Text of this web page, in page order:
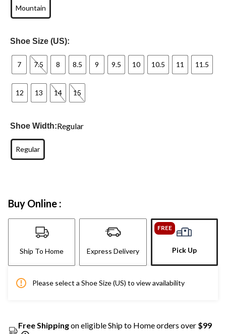
Mountain
Shoe Size (US):
7 7.5 8 8.5 9 9.5 10 10.5 11 11.5
12 13 14 15
Shoe Width:Regular
Regular
Buy Online :
Ship To Home Express Delivery
FREE
Pick Up
Please select a Shoe Size (US) to view availability
Free Shippingon eligible Ship to Home orders over $99